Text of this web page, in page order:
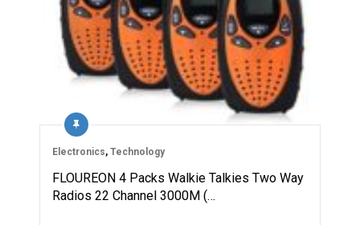
Electronics, Technology
FLOUREON 4 Packs Walkie Talkies Two Way
Radios 22 Channel 3000M (…